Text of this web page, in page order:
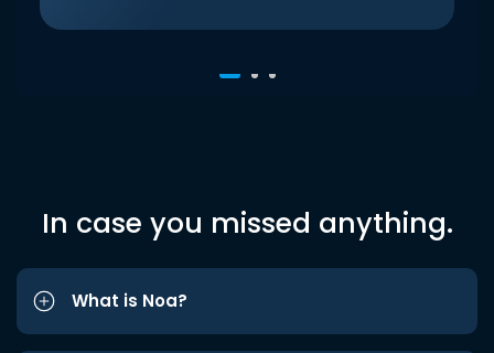
In case you missed anything.
What is Noa?